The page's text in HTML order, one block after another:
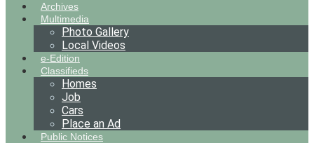
Archives
Multimedia
Photo Gallery
Local Videos
e-Edition
Classifieds
Homes
Job
Cars
Place an Ad
Public Notices